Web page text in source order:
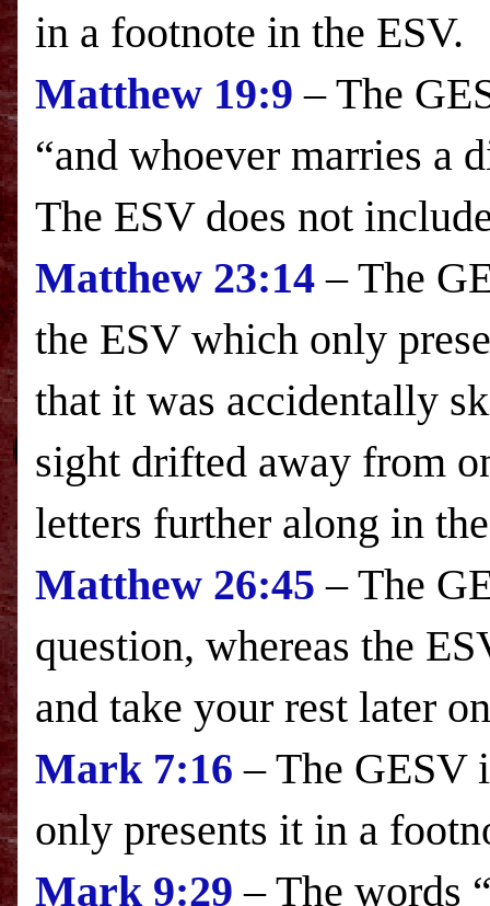
in a footnote in the ESV.
Matthew 19:9 – The
“and whoever marries a
The ESVdoes not
Matthew 23:14 – The
the ESVwhich only
that it was accidentally
sight drifted away from
letters further along in
Matthew 26:45 – The
question, whereas the
and take your rest later
Mark 7:16 – The GESV
only presents it in a
Mark 9:29 – The words